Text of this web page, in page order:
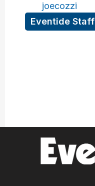
joecozzi
Eventide Staff